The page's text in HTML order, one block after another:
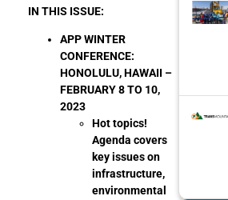
IN THIS ISSUE:
APP WINTER
CONFERENCE:
HONOLULU, HAWAII –
FEBRUARY 8 TO 10,
2023
Hot topics!
Agenda covers
key issues on
infrastructure,
environmental